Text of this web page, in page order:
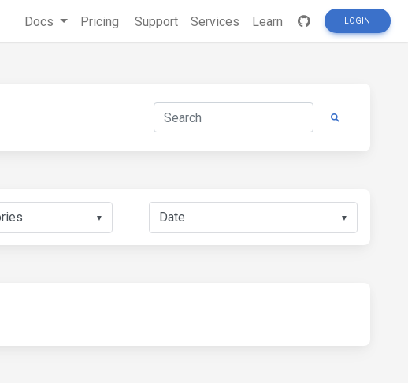
Docs Pricing Support Services Learn LOGIN
▼ ▼